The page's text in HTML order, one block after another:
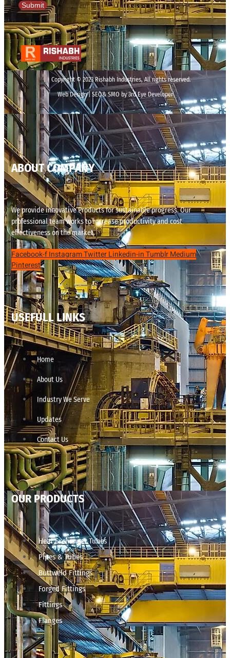
Submit
Copyright © 2023 Rishabh Industries, All rights reserved.
Web Design | SEO& SMO by 3rd Eye Developer
ABOUT COMPANY
We provide innovative Products for sustainable progress. Our
professional team works to increase productivity and cost
effectiveness on the market.
Facebook-fInstagramTwitterLinkedin-inTumblrMedium
Pinterest
USEFULL LINKS
Home
About Us
Industry We Serve
Updates
Contact Us
OUR PRODUCTS
Heat Exchanger Tubes
Pipes & Tubes
Buttweld Fittings
Forged Fittings
Fittings
Flanges